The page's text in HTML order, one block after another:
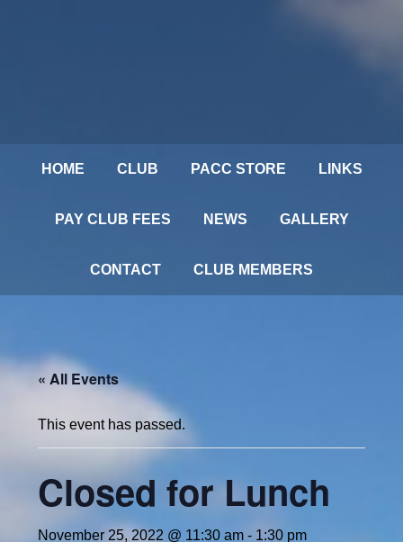
HOME CLUB PACC STORE LINKS
PAY CLUB FEES NEWS GALLERY
CONTACT CLUB MEMBERS
« All Events
This event has passed.
Closed for Lunch
November 25, 2022 @ 11:30 am - 1:30 pm